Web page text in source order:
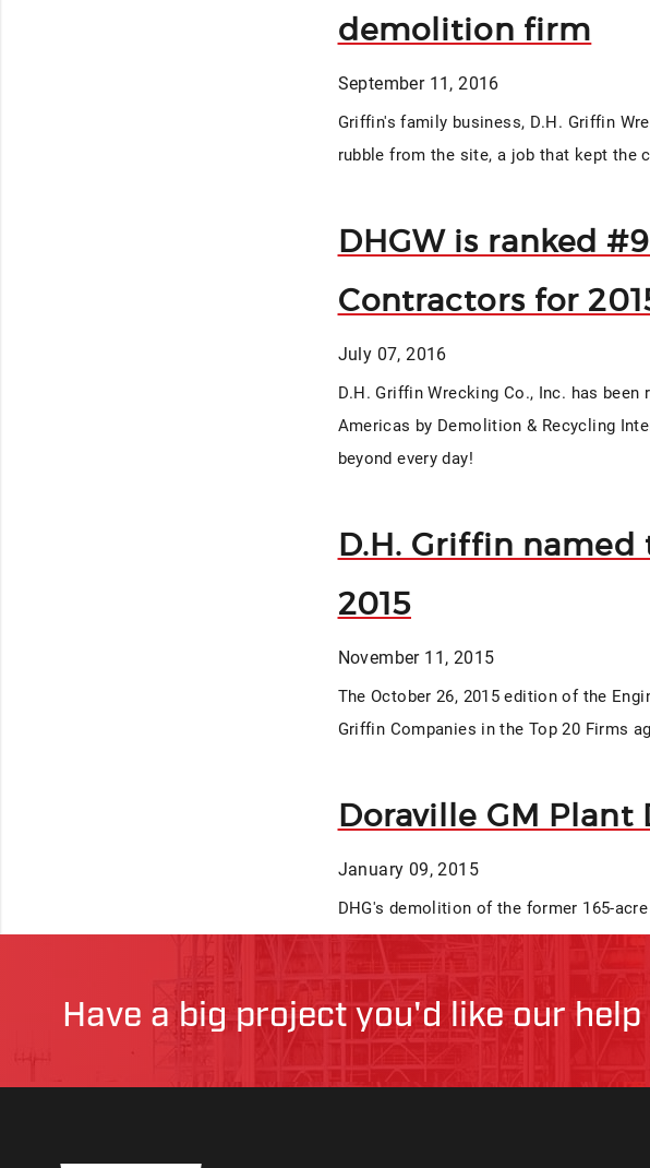
demolition firm
September 11, 2016
Griffin's family business, D.H. Griffin
rubble from the site, a job that kept the
DHGW is ranked
Contractors for
July 07, 2016
D.H. Griffin Wrecking Co., Inc. has
Americas by Demolition & Recycling
beyond every day!
D.H. Griffin
2015
November 11, 2015
The October 26, 2015 edition of the
Griffin Companies in the Top 20 Firms
Doraville GM
January 09, 2015
DHG's demolition of the former 165-
Have a big project you'd like our help